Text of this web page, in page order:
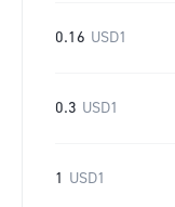
0.16 USD1
0.3 USD1
1 USD1